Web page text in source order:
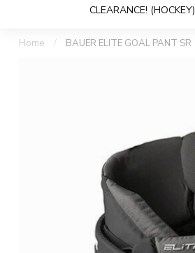
CLEARANCE! (HOCKEY)
Home / BAUER ELITE GOAL PANT SR